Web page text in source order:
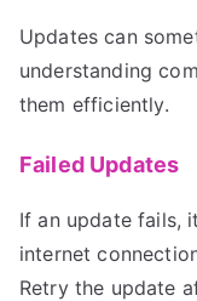
Updates can
understanding
them efficiently.
Failed Updates
If an update fails,
internet
Retry the update